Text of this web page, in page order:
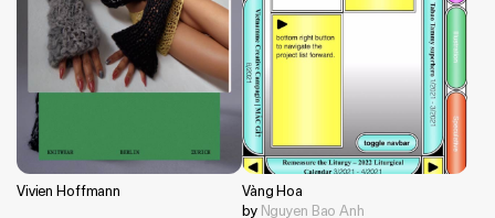
Vivien Hoffmann
Vàng Hoa
by Nguyen Bao Anh